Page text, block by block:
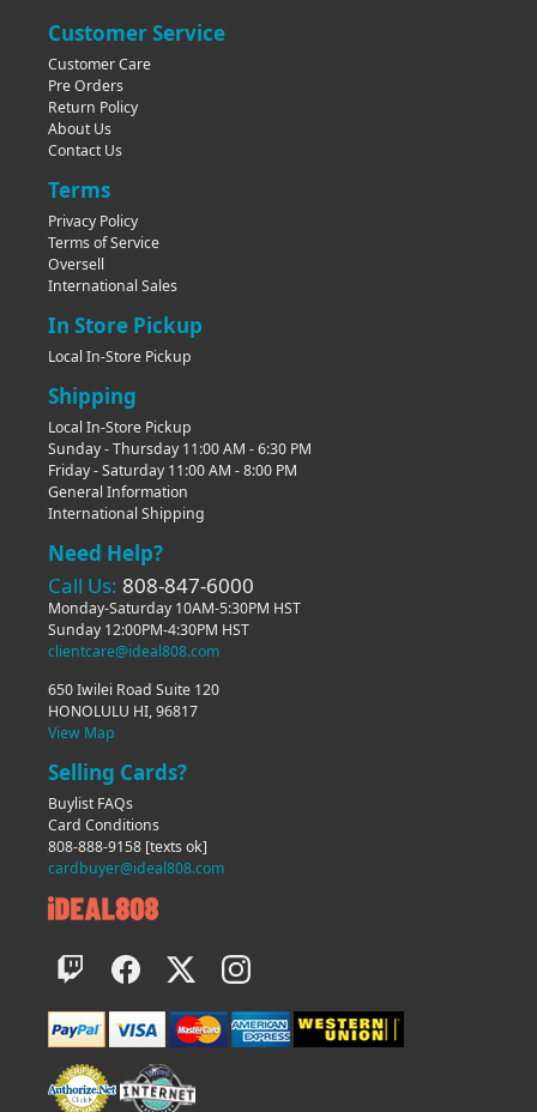
Customer Service
Customer Care
Pre Orders
Return Policy
About Us
Contact Us
Terms
Privacy Policy
Terms of Service
Oversell
International Sales
In Store Pickup
Local In-Store Pickup
Shipping
Local In-Store Pickup
Sunday - Thursday 11:00 AM - 6:30 PM
Friday - Saturday 11:00 AM - 8:00 PM
General Information
International Shipping
Need Help?
Call Us: 808-847-6000
Monday-Saturday 10AM-5:30PM HST
Sunday 12:00PM-4:30PM HST
clientcare@ideal808.com
650 Iwilei Road Suite 120
HONOLULU HI, 96817
View Map
Selling Cards?
Buylist FAQs
Card Conditions
808-888-9158 [texts ok]
cardbuyer@ideal808.com